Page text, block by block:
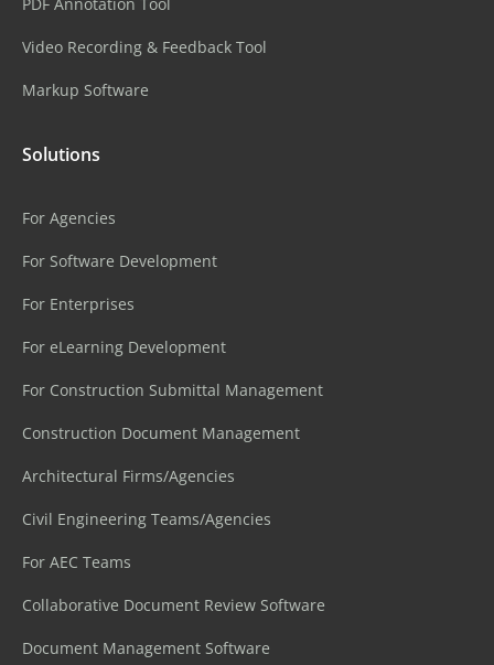
Video Recording & Feedback Tool
Markup Software
Solutions
For Agencies
For Software Development
For Enterprises
For eLearning Development
For Construction Submittal Management
Construction Document Management
Architectural Firms/Agencies
Civil Engineering Teams/Agencies
For AEC Teams
Collaborative Document Review Software
Document Management Software